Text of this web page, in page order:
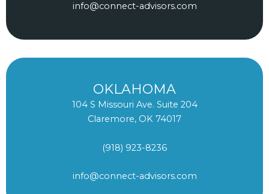
info@connect-advisors.com
OKLAHOMA
104 S Missouri Ave. Suite 204
Claremore, OK 74017
(918) 923-8236
info@connect-advisors.com